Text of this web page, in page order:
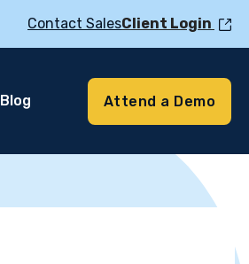
Contact SalesClient Login
Blog Attend a Demo